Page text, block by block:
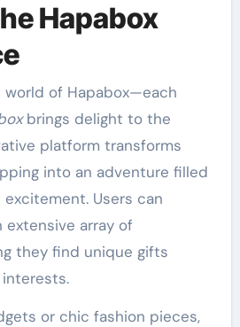
Hapabox
of Hapabox—each
brings delight to the
platform transforms
into an adventure filled
Users can
extensive array of
they find unique gifts
or chic fashion pieces,